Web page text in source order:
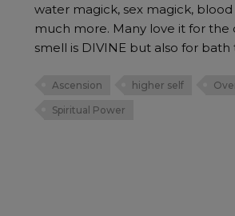
water magick, sex magick,
much more. Many love it for the
smell is DIVINE but also for bath
Ascension higher self
Spiritual Power